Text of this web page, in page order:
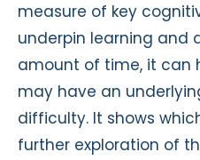
measure of key
underpin learning and
amount of time, it can
may have an
difficulty. It shows
further exploration of